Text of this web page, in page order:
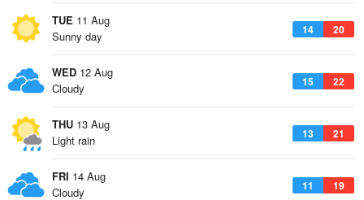
TUE 11 Aug
14 20
Sunny day
WED 12 Aug
15 22
Cloudy
THU 13 Aug
13 21
Light rain
FRI 14 Aug
11 19
Cloudy